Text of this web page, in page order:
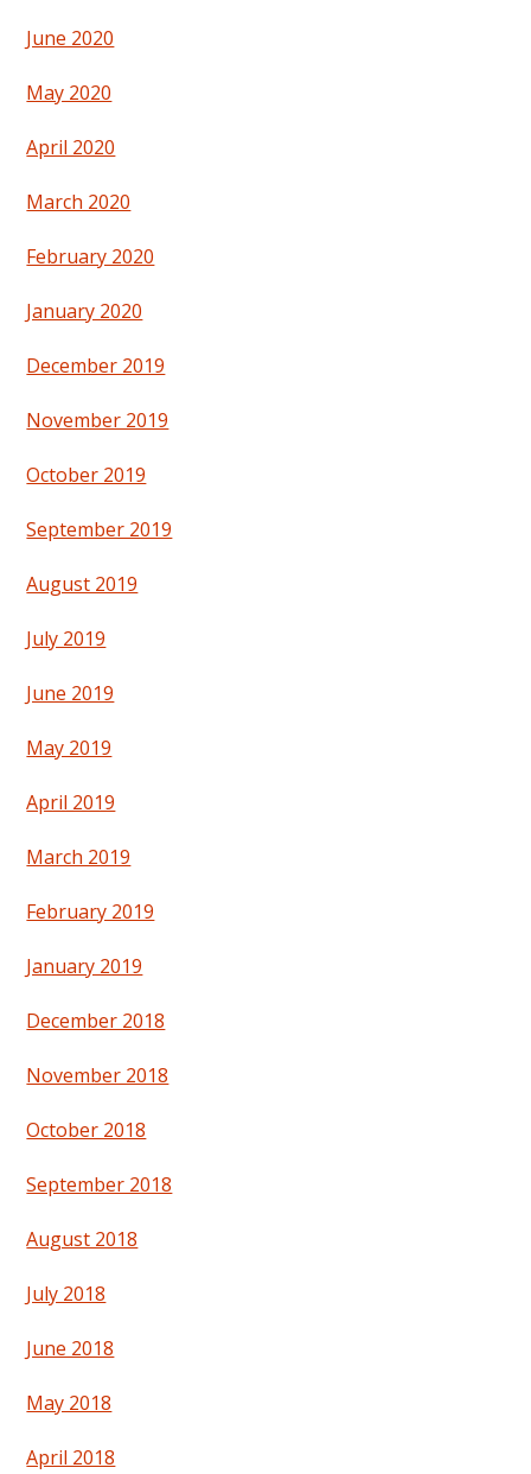
June 2020
May 2020
April 2020
March 2020
February 2020
January 2020
December 2019
November 2019
October 2019
September 2019
August 2019
July 2019
June 2019
May 2019
April 2019
March 2019
February 2019
January 2019
December 2018
November 2018
October 2018
September 2018
August 2018
July 2018
June 2018
May 2018
April 2018